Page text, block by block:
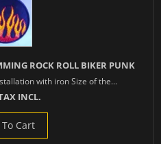
ROCK ROLL BIKER PUNK
with iron Size of the...
INCL.
Cart